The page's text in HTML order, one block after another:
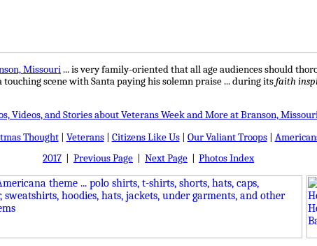
Missouri...is very family-oriented that all age audiences should
scene with Santa paying his solemn praise ... during itsfaith
Videos, and Stories about Veterans Week and More at Branson,
Thought| Veterans| Citizens Like Us| Our Valiant Troops|
2017
Previous Page Next Page Photos Index